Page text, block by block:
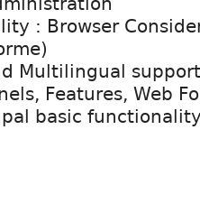
: Browser
Multilingual
Features, Web
basic